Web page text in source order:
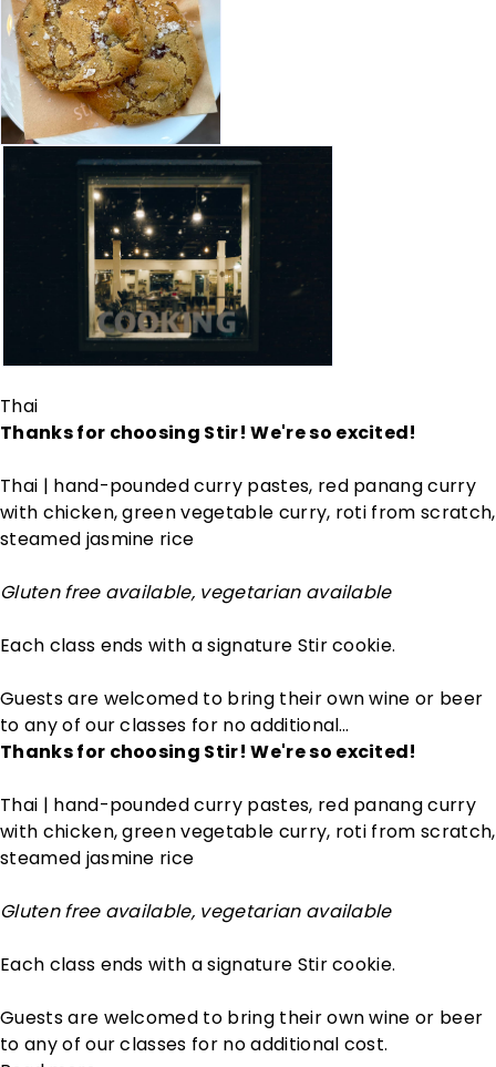
Thai
Thanks for choosing Stir! We're so excited!
Thai | hand-pounded curry pastes, red panang curry
with chicken, green vegetable curry, roti from scratch,
steamed jasmine rice
Gluten free available, vegetarian available
Each class ends with a signature Stir cookie.
Guests are welcomed to bring their own wine or beer
to any of our classes for no additional…
Thanks for choosing Stir! We're so excited!
Thai | hand-pounded curry pastes, red panang curry
with chicken, green vegetable curry, roti from scratch,
steamed jasmine rice
Gluten free available, vegetarian available
Each class ends with a signature Stir cookie.
Guests are welcomed to bring their own wine or beer
to any of our classes for no additional cost.